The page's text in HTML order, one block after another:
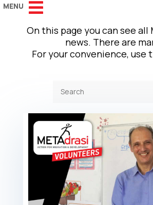
On this page you can see all
news. There are
For your convenience, use